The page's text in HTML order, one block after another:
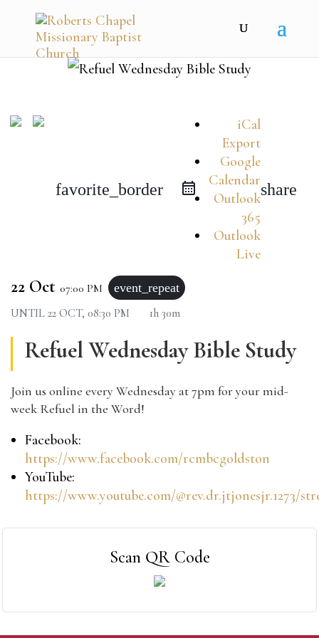
favorite_border
iCal
Export
Google
Calendar
Outlook
365
Outlook
Live
share
22 Oct 07:00 PM
event_repeat
UNTIL 22 OCT, 08:30 PM 1h 30m
Refuel Wednesday Bible Study
Join us online every Wednesday at 7pm for your mid-
week Refuel in the Word!
Facebook:
https://www.facebook.com/rcmbcgoldston
YouTube:
https://www.youtube.com/@rev.dr.jtjonesjr.1273/
Scan QR Code